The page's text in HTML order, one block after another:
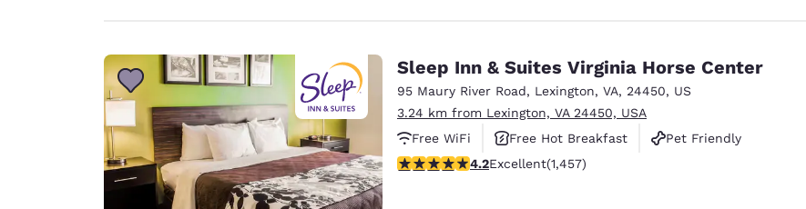
Asia-Pac
Australia
English
India
English
Sleep Inn & Suites Virginia Horse Center
95 Maury River Road, Lexington, VA, 24450, US
3.24 km from Lexington, VA 24450, USA
Free WiFi
Free Hot Breakfast
Pet Friendly
4.21 stars rating. Excellent. 1457 reviews
4.2Excellent(1,457)